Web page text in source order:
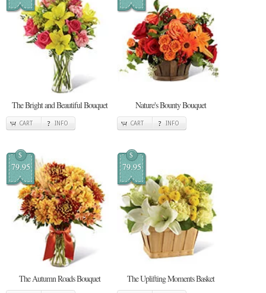
The Bright and Beautiful Bouquet
CART INFO
Nature's Bounty Bouquet
CART INFO
$
79.95
The Autumn Roads Bouquet
$
79.95
The Uplifting Moments Basket